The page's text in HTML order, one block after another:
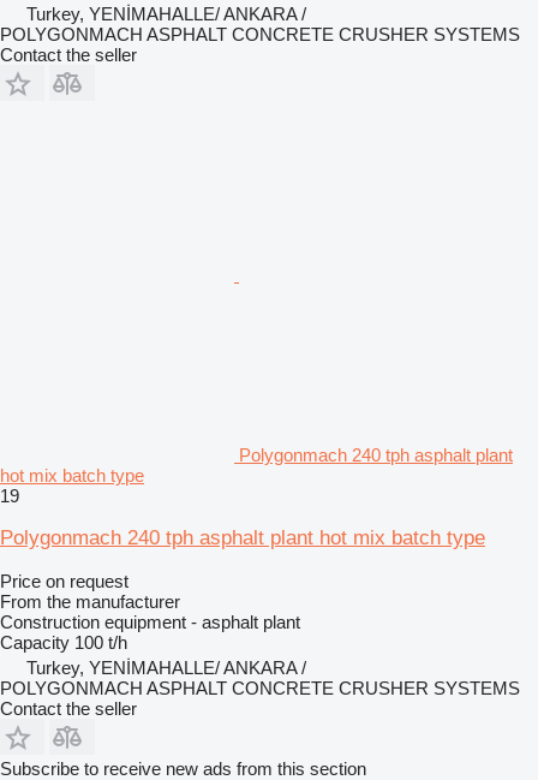
Turkey, YENİMAHALLE/ ANKARA /
POLYGONMACH ASPHALT CONCRETE CRUSHER SYSTEMS
Contact the seller
Polygonmach 240 tph asphalt plant
hot mix batch type
19
Polygonmach 240 tph asphalt plant hot mix batch type
Price on request
From the manufacturer
Construction equipment - asphalt plant
Capacity 100 t/h
Turkey, YENİMAHALLE/ ANKARA /
POLYGONMACH ASPHALT CONCRETE CRUSHER SYSTEMS
Contact the seller
Subscribe to receive new ads from this section